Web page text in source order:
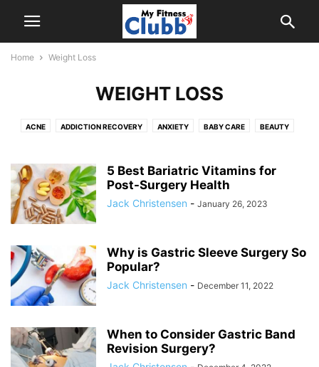
Home Weight Loss
WEIGHT LOSS
ACNE ADDICTION RECOVERY ANXIETY BABY CARE BEAUTY
HAIR CARE HALFWAY HOUSE
HEALTH TIPS & GUIDES MEDICAL EQUIPMENT
MENTAL HEALTH ORTHOPEDIC SURGEON PAIN MANAGEMENT
PLASTIC SURGERY
5 Best Bariatric Vitamins for
Post-Surgery Health
Jack Christensen - January 26, 2023
Why is Gastric Sleeve Surgery So
Popular?
Jack Christensen - December 11, 2022
When to Consider Gastric Band
Revision Surgery?